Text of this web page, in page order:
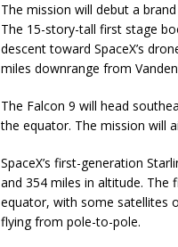
The mission will debut a
The 15-story-tall first stage
descent toward SpaceX’s
miles downrange from
The Falcon 9 will head
the equator. The mission will
SpaceX’s first-generation
and 354 miles in altitude. The
equator, with some satellites
flying from pole-to-pole.